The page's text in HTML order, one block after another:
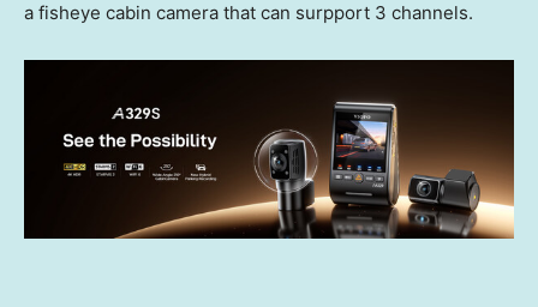
a fisheye cabin camera that can surpport 3 channels.